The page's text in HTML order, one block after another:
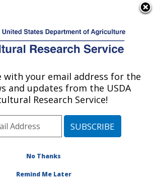
Service
Communications»
Images»Photos»Nov05
» d270-3
with your email address for the
and updates from the USDA
Research Service!
No Thanks
Remind Me Later